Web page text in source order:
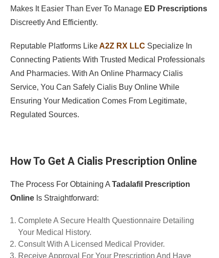
Makes It Easier Than Ever To Manage ED Prescriptions
Discreetly And Efficiently.
Reputable Platforms LikeA2Z RX LLC Specialize In
Connecting Patients With Trusted Medical Professionals
And Pharmacies. With An Online Pharmacy Cialis
Service, You Can Safely Cialis Buy Online While
Ensuring Your Medication Comes From Legitimate,
Regulated Sources.
How To Get A Cialis Prescription Online
The Process For Obtaining A Tadalafil Prescription
OnlineIs Straightforward:
Complete A Secure Health Questionnaire Detailing
Your Medical History.
Consult With A Licensed Medical Provider.
Receive Approval For Your Prescription And Have